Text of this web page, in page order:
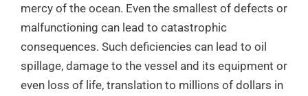
mercy of the ocean. Even the smallest of defects or
malfunctioning can lead to catastrophic
consequences. Such deficiencies can lead to oil
spillage, damage to the vessel and its equipment or
even loss of life, translation to millions of dollars in